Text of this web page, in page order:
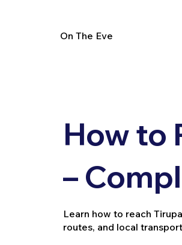
On The Eve
How to
–
Learn how to reach
routes, and local